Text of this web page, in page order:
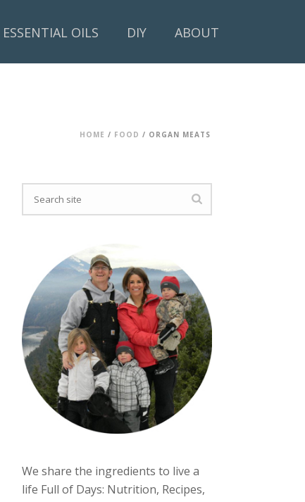
ESSENTIAL OILS DIY ABOUT
HOME / FOOD / ORGAN MEATS
We share the ingredients to live a
life Full of Days: Nutrition, Recipes,